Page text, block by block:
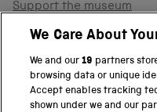
Support the museum
Shop
PART OF THE
We Care About
We and our19 partners
browsing data or unique
Accept enables tracking
shown under we and our